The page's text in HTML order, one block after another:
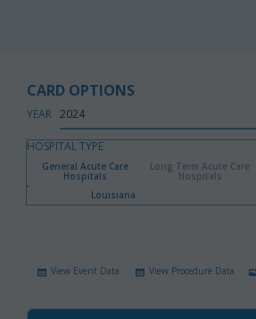
CARD OPTIONS
YEAR
HOSPITAL TYPE
General Acute Care
Hospitals
Long Term Acute Care
Hospitals
Louisiana
View Event Data View Procedure Data